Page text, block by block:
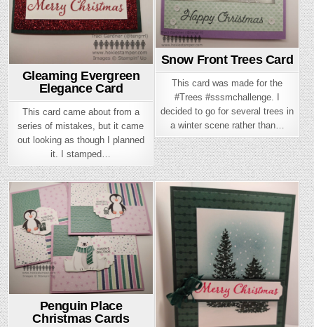
Gleaming Evergreen
Elegance Card
This card came about from a
series of mistakes, but it came
out looking as though I planned
it. I stamped…
Snow Front Trees Card
This card was made for the
#Trees #sssmchallenge. I
decided to go for several trees in
a winter scene rather than…
Posted
in
Penguin Place
Christmas Cards
Posted